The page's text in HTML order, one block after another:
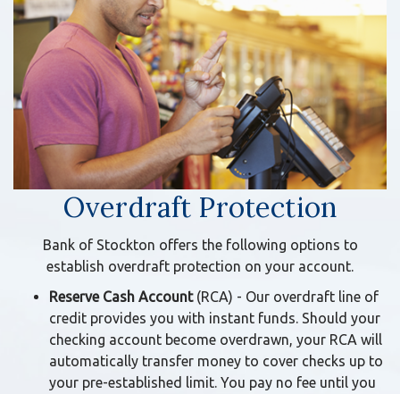
Overdraft Protection
Bank of Stockton offers the following options to
establish overdraft protection on your account.
Reserve Cash Account (RCA) - Our overdraft line of
credit provides you with instant funds. Should your
checking account become overdrawn, your RCA will
automatically transfer money to cover checks up to
your pre-established limit. You pay no fee until you